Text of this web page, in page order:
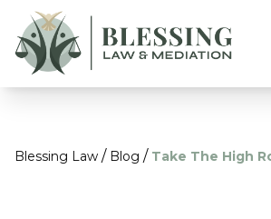
Blessing Law / Blog / Take The High